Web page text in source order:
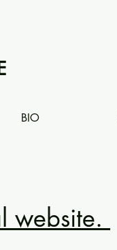
BIO
website.